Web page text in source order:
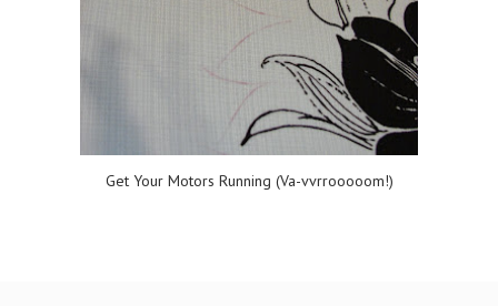
Get Your Motors Running (Va-vvrrooooom!)